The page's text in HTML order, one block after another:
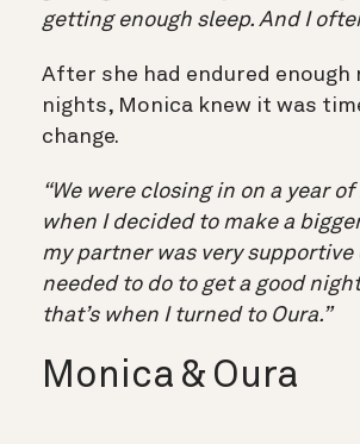
getting enough sleep. And I
After she had endured enough
nights, Monica knew it was
change.
“We were closing in on a year
when I decided to make a
my partner was very supportive
needed to do to get a good
that’s when I turned to Oura.”
Monica & Oura